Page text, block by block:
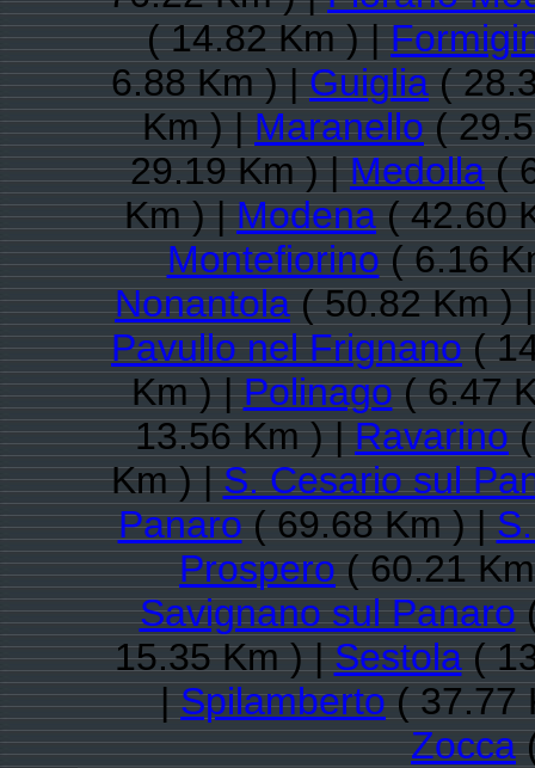
( 14.82 Km ) |
6.88 Km ) |Guiglia(
Km ) |Maranello(
29.19 Km ) |Medolla(
Km ) |Modena( 42.60
Montefiorino( 6.16
Nonantola( 50.82 Km )
Pavullo nel Frignano(
Km ) |Polinago( 6.47
13.56 Km ) |Ravarino(
Km ) |S. Cesario sul
Panaro( 69.68 Km ) |
Prospero( 60.21
Savignano sul Panaro
15.35 Km ) |Sestola(
|Spilamberto( 37.77
Zocca